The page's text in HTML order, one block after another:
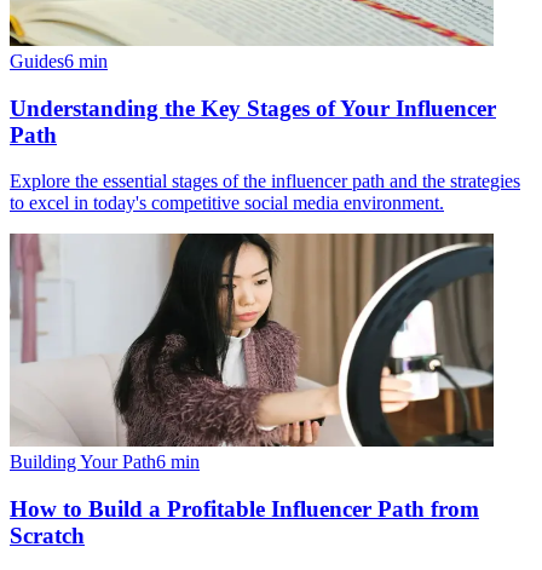
Guides6 min
Understanding the Key Stages of Your Influencer
Path
Explore the essential stages of the influencer path and the strategies
to excel in today's competitive social media environment.
Building Your Path6 min
How to Build a Profitable Influencer Path from
Scratch